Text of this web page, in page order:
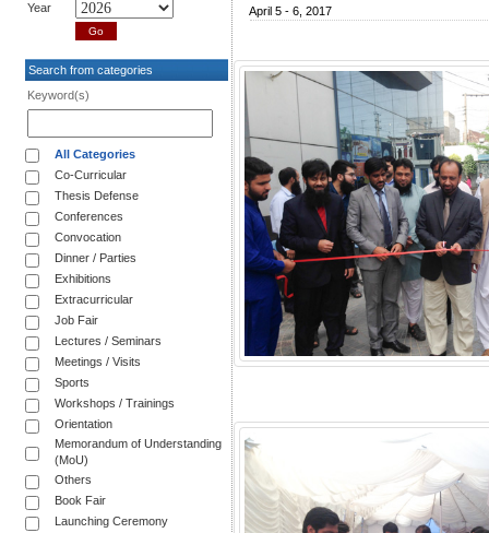
Year
Search from categories
Keyword(s)
All Categories
Co-Curricular
Thesis Defense
Conferences
Convocation
Dinner / Parties
Exhibitions
Extracurricular
Job Fair
Lectures / Seminars
Meetings / Visits
Sports
Workshops / Trainings
Orientation
Memorandum of Understanding
(MoU)
Others
Book Fair
Launching Ceremony
April 5 - 6, 2017